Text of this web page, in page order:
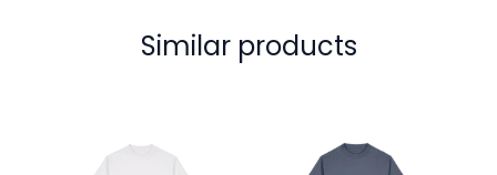
Similar products